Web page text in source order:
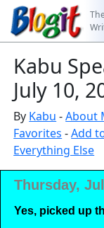
Kabu
July 10,
By Kabu -About
Favorites -Add
Everything Else
Thursday,
Yes, picked up